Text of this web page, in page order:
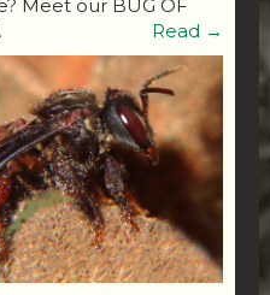
Meet our BUG OF
Read →